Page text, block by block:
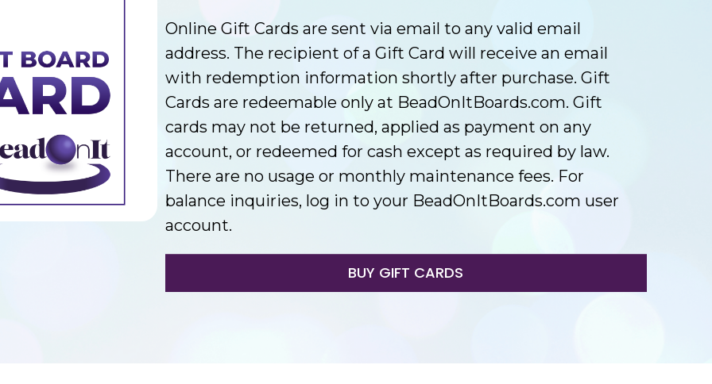
Online Gift Cards are sent via email to any valid email
address. The recipient of a Gift Card will receive an email
with redemption information shortly after purchase. Gift
Cards are redeemable only at BeadOnItBoards.com. Gift
cards may not be returned, applied as payment on any
account, or redeemed for cash except as required by law.
There are no usage or monthly maintenance fees. For
balance inquiries, log in to your BeadOnItBoards.com user
account.
BUY GIFT CARDS